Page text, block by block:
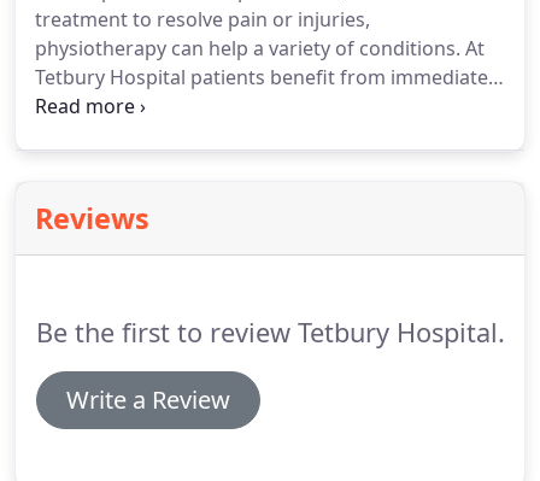
treatment to resolve pain or injuries,
physiotherapy can help a variety of conditions. At
Tetbury Hospital patients benefit from immediate
treatment by qualified chartered physiotherapists,
Reviews
Be the first to review Tetbury Hospital.
Write a Review